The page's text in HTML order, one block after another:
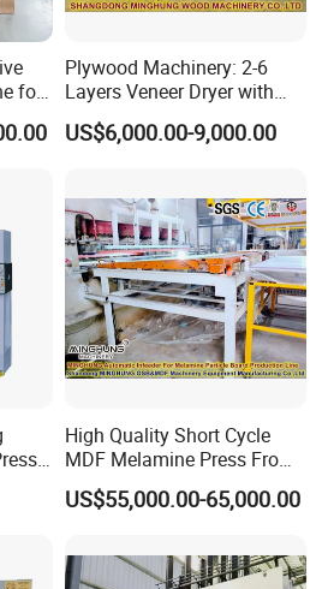
for
Plywood Machinery: 2-6
Layers Veneer Dryer with
304 Stainless Steel Mesh
Conveyor
US$6,000.00-9,000.00
High Quality Short Cycle
MDF Melamine Press From
China Minghung
US$55,000.00-65,000.00